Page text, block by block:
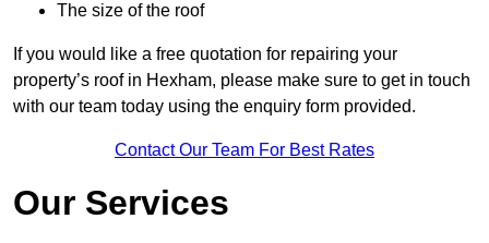
The size of the roof
If you would like a free quotation for repairing your
property’s roof in Hexham, please make sure to get in touch
with our team today using the enquiry form provided.
Contact Our Team For Best Rates
Our Services